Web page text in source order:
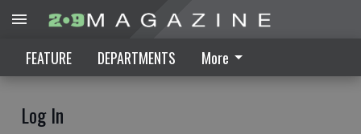
FEATURE DEPARTMENTS More
Log In